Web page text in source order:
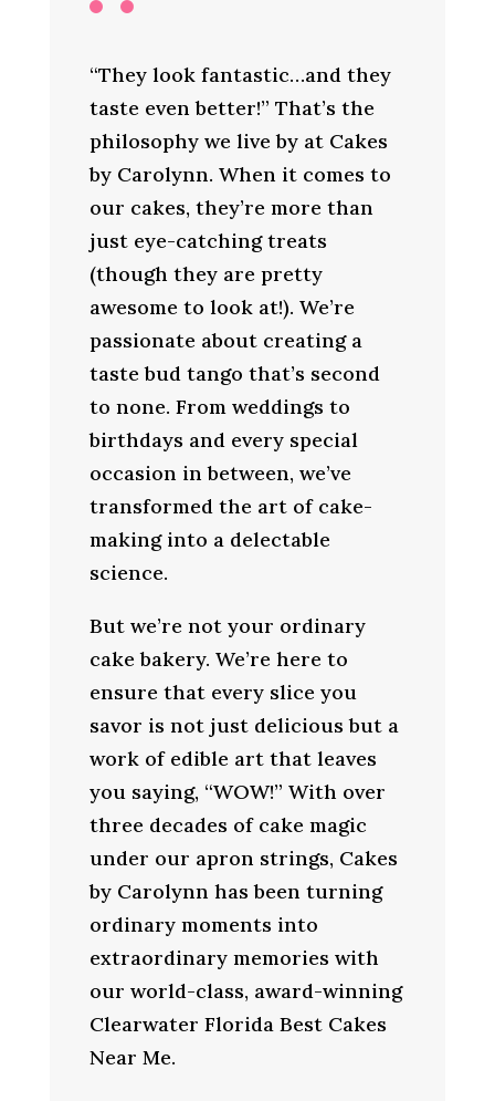
“They look fantastic…and they
taste even better!” That’s the
philosophy we live by at Cakes
by Carolynn. When it comes to
our cakes, they’re more than
just eye-catching treats
(though they are pretty
awesome to look at!). We’re
passionate about creating a
taste bud tango that’s second
to none. From weddings to
birthdays and every special
occasion in between, we’ve
transformed the art of cake-
making into a delectable
science.
But we’re not your ordinary
cake bakery. We’re here to
ensure that every slice you
savor is not just delicious but a
work of edible art that leaves
you saying, “WOW!” With over
three decades of cake magic
under our apron strings, Cakes
by Carolynn has been turning
ordinary moments into
extraordinary memories with
our world-class, award-winning
Clearwater Florida Best Cakes
Near Me.